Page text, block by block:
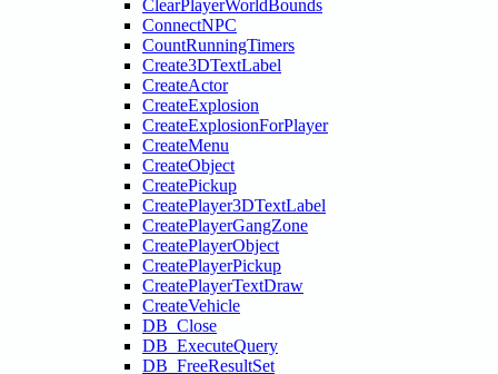
ClearPlayerWorldBounds
ConnectNPC
CountRunningTimers
Create3DTextLabel
CreateActor
CreateExplosion
CreateExplosionForPlayer
CreateMenu
CreateObject
CreatePickup
CreatePlayer3DTextLabel
CreatePlayerGangZone
CreatePlayerObject
CreatePlayerPickup
CreatePlayerTextDraw
CreateVehicle
DB_Close
DB_ExecuteQuery
DB_FreeResultSet